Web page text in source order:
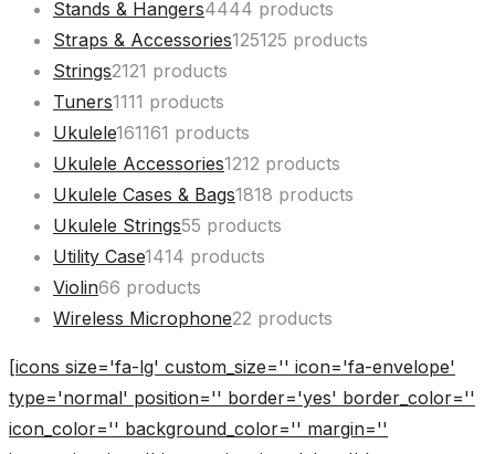
Stands & Hangers4444 products
Straps & Accessories125125 products
Strings2121 products
Tuners1111 products
Ukulele161161 products
Ukulele Accessories1212 products
Ukulele Cases & Bags1818 products
Ukulele Strings55 products
Utility Case1414 products
Violin66 products
Wireless Microphone22 products
[icons size='fa-lg' custom_size='' icon='fa-envelope'
type='normal' position='' border='yes' border_color=''
icon_color='' background_color='' margin=''